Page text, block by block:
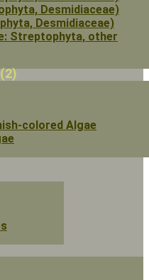
Desmidiaceae)
Desmidiaceae)
Streptophyta, other
colored Algae